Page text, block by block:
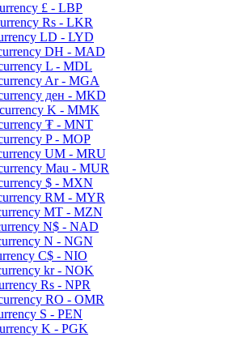
£ - LBP
Rs - LKR
LD - LYD
DH - MAD
L - MDL
Ar - MGA
ден - MKD
K - MMK
₮ - MNT
P - MOP
UM - MRU
Mau - MUR
$ - MXN
RM - MYR
MT - MZN
N$ - NAD
N - NGN
C$ - NIO
kr - NOK
Rs - NPR
RO - OMR
S - PEN
K - PGK